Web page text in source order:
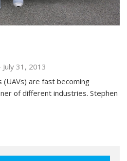
July 31, 2013
(UAVs) are fast becoming
of different industries. Stephen